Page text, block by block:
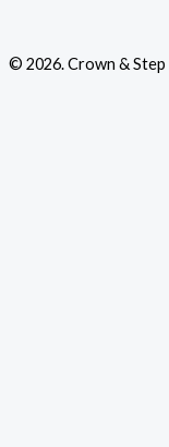
© 2026. Crown &